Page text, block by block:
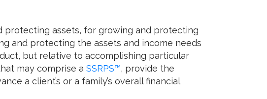
assets, for growing and protecting
and protecting the assets and income needs
but relative to accomplishing particular
may comprise a SSRPS™, provide the
a client’s or a family’s overall financial